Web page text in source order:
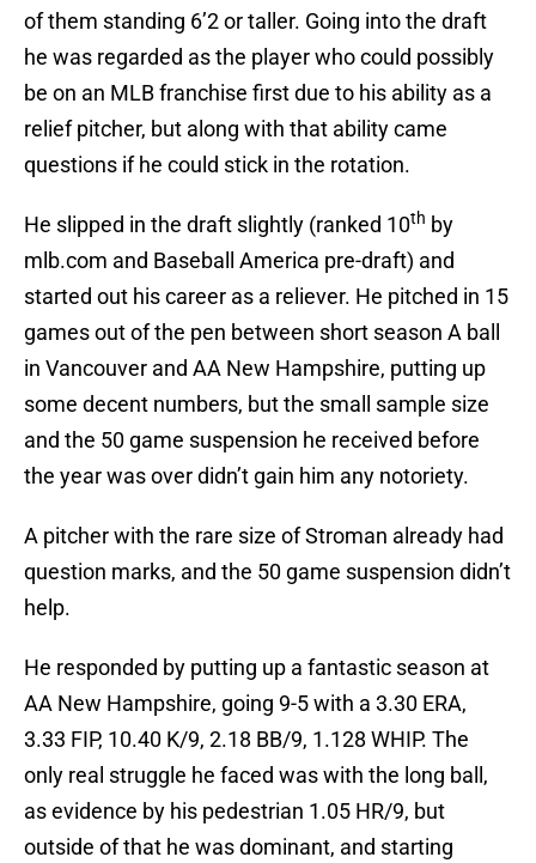
of them standing 6’2 or taller. Going into the draft
he was regarded as the player who could possibly
be on an MLB franchise first due to his ability as a
relief pitcher, but along with that ability came
questions if he could stick in the rotation.
He slipped in the draft slightly (ranked 10th by
mlb.com and Baseball America pre-draft) and
started out his career as a reliever. He pitched in 15
games out of the pen between short season A ball
in Vancouver and AA New Hampshire, putting up
some decent numbers, but the small sample size
and the 50 game suspension he received before
the year was over didn’t gain him any notoriety.
A pitcher with the rare size of Stroman already had
question marks, and the 50 game suspension didn’t
help.
He responded by putting up a fantastic season at
AA New Hampshire, going 9-5 with a 3.30 ERA,
3.33 FIP, 10.40 K/9, 2.18 BB/9, 1.128 WHIP. The
only real struggle he faced was with the long ball,
as evidence by his pedestrian 1.05 HR/9, but
outside of that he was dominant, and starting